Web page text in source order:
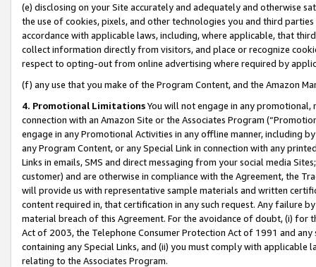
(e) disclosing on your Site accurately and adequately and otherwise
the use of cookies, pixels, and other technologies you and third
accordance with applicable laws, including, where applicable, that
collect information directly from visitors, and place or recognize
respect to opting-out from online advertising where required by
(f) any use that you make of the Program Content, and the Amazon
4. Promotional LimitationsYou will not engage in any
connection with an Amazon Site or the Associates Program
engage in any Promotional Activities in any offline manner, including
any Program Content, or any Special Link in connection with any
Links in emails, SMS and direct messaging from your social media
customer) and are otherwise in compliance with the Agreement, the
will provide us with representative sample materials and written
content required in, that certification in any such request. Any failure
material breach of this Agreement. For the avoidance of doubt, (i) for
Act of 2003, the Telephone Consumer Protection Act of 1991 and
containing any Special Links, and (ii) you must comply with
relating to the Associates Program.